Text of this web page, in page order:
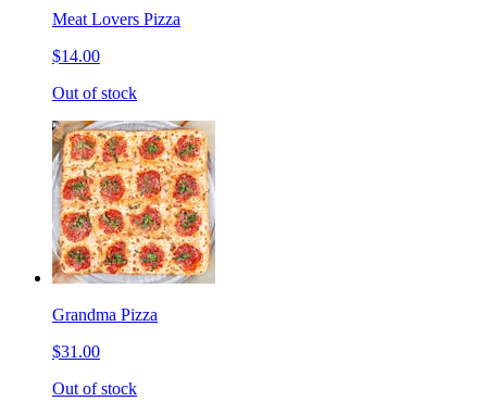
Meat Lovers Pizza
$14.00
Out of stock
Grandma Pizza
$31.00
Out of stock